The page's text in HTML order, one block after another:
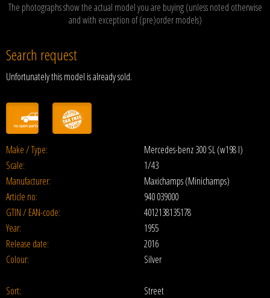
The photographs show the actual model you are buying (unless noted otherwise
and with exception of (pre)order models)
Search request
Unfortunately this model is already sold.
Make / Type:
Mercedes-benz 300 SL (w198 I)
Scale:
1/43
Manufacturer:
Maxichamps (Minichamps)
Article no:
940 039000
GTIN / EAN-code:
4012138135178
Year:
1955
Release date:
2016
Colour:
Silver
Sort:
Street